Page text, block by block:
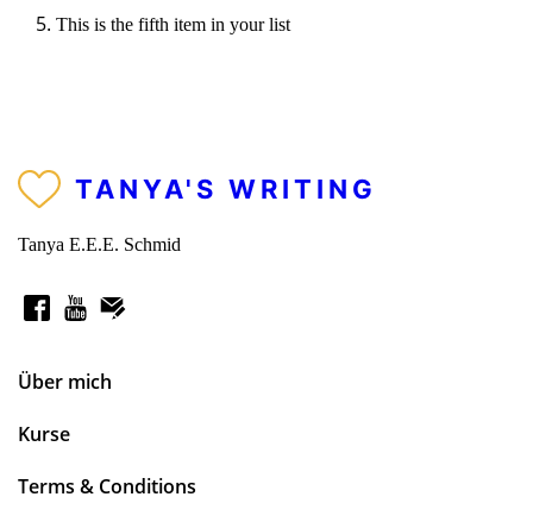
This is the fifth item in your list
TANYA'S WRITING
Tanya E.E.E. Schmid
Über mich
Kurse
Terms & Conditions